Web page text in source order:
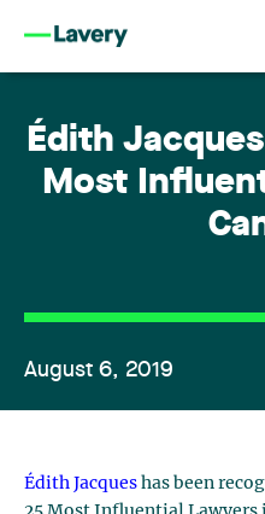
Édith
Most
August 6, 2019
Édith Jacques has been